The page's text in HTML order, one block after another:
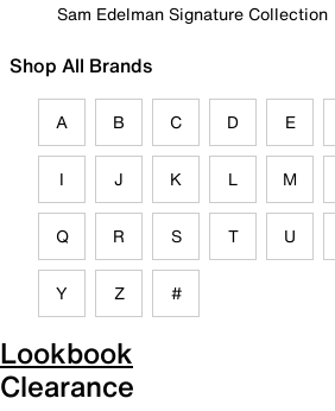
Sam Edelman Signature Collection
Shop All Brands
A B C D E
I J K L M
Q R S T U
Y Z #
Lookbook
Clearance